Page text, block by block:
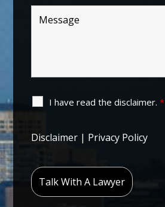
I have read the disclaimer.*
Disclaimer | Privacy Policy